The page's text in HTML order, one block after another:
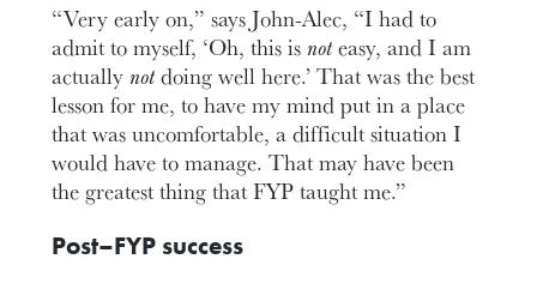
“Very early on,” says John-Alec, “I had to
admit to myself, ‘Oh, this is noteasy, and I am
actually notdoing well here.’ That was the best
lesson for me, to have my mind put in a place
that was uncomfortable, a difficult situation I
would have to manage. That may have been
the greatest thing that FYP taught me.”
Post–FYP success